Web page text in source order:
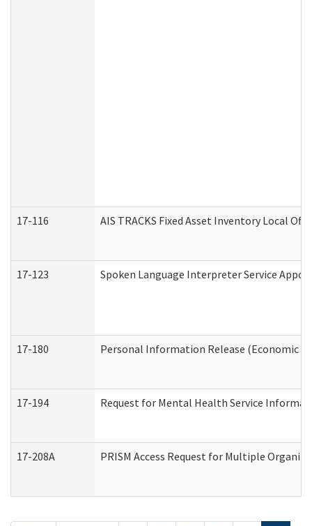
17-116 AIS TRACKS Fixed Asset Inventory Local
17-123 Spoken Language Interpreter Service
17-180 Personal Information Release (Economic
17-194 Request for Mental Health Service
17-208A PRISM Access Request for Multiple